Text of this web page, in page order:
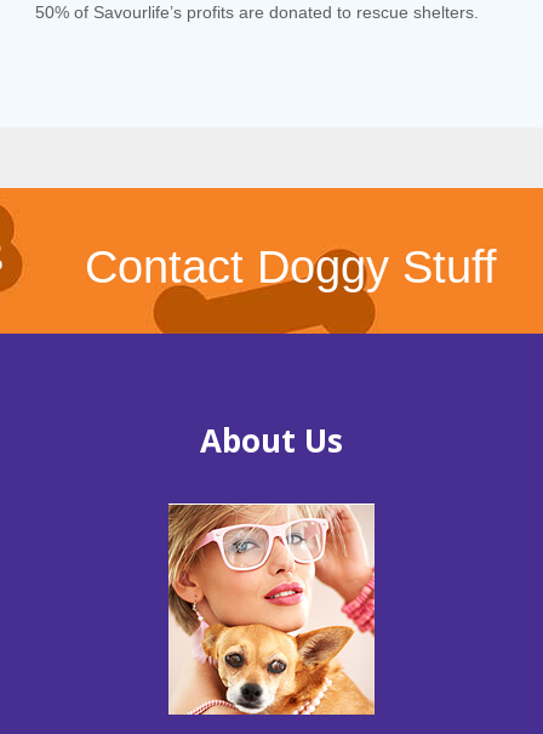
50% of Savourlife’s profits are donated to rescue shelters.
Contact Doggy Stuff
About Us